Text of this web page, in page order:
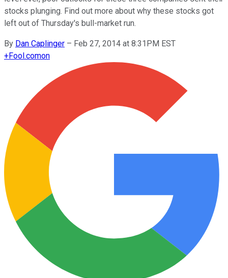
stocks plunging. Find out more about why these stocks got
left out of Thursday's bull-market run.
By Dan Caplinger – Feb 27, 2014 at 8:31PM EST
+Fool.comon